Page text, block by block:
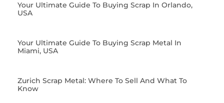
Your Ultimate Guide To Buying Scrap In Orlando,
USA
Your Ultimate Guide To Buying Scrap Metal In
Miami, USA
Zurich Scrap Metal: Where To Sell And What To
Know